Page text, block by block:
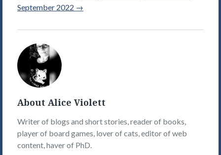
September 2022 →
Alice
Violett's
Picture
About Alice Violett
Writer of blogs and short stories, reader of books,
player of board games, lover of cats, editor of web
content, haver of PhD.